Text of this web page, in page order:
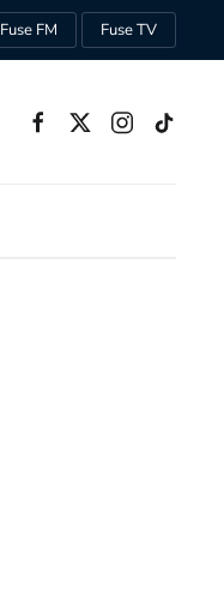
Fuse FM Fuse TV